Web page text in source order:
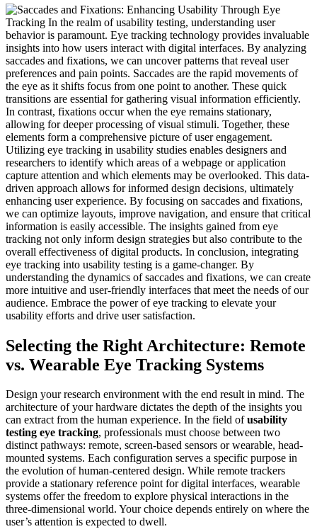
Selecting the Right Architecture: Remote
vs. Wearable Eye Tracking Systems
Design your research environment with the end result in mind. The
architecture of your hardware dictates the depth of the insights you
can extract from the human experience. In the field ofusability
testing eye tracking, professionals must choose between two
distinct pathways: remote, screen-based sensors or wearable, head-
mounted systems. Each configuration serves a specific purpose in
the evolution of human-centered design. While remote trackers
provide a stationary reference point for digital interfaces, wearable
systems offer the freedom to explore physical interactions in the
three-dimensional world. Your choice depends entirely on where the
user’s attention is expected to dwell.